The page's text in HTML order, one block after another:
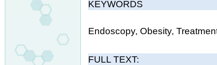
KEYWORDS
Endoscopy, Obesity,
FULL TEXT: